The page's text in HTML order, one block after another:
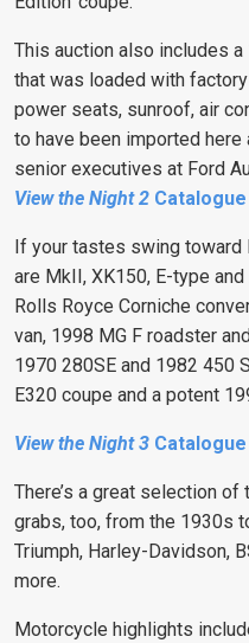
This auction also includes
that was loaded with
power seats, sunroof, air
to have been imported
senior executives at Ford
View the Night 2
If your tastes swing toward
are MkII, XK150, E-type
Rolls Royce Corniche
van, 1998 MG F roadster
1970 280SE and 1982 450
E320 coupe and a potent
View the Night 3
There’s a great selection
grabs, too, from the 1930s
Triumph, Harley-Davidson,
more.
Motorcycle highlights